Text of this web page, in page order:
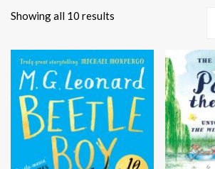
Showing all 10 results
latest